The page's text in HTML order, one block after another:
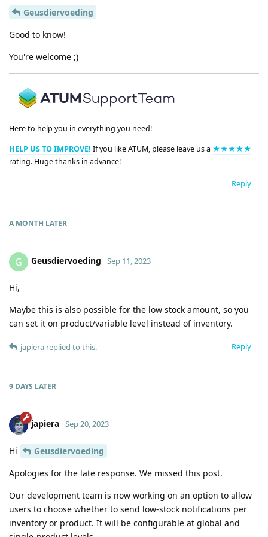
Geusdiervoeding
Good to know!
You're welcome ;)
Here to help you in everything you need!
HELP US TO IMPROVE! If you like ATUM, please leave us a ★★★★★
rating. Huge thanks in advance!
Reply
A MONTH LATER
G Geusdiervoeding Sep 11, 2023
Hi,
Maybe this is also possible for the low stock amount, so you
can set it on product/variable level instead of inventory.
Reply
japiera replied to this.
9 DAYS LATER
japiera Sep 20, 2023
Hi
Geusdiervoeding
Apologies for the late response. We missed this post.
Our development team is now working on an option to allow
users to choose whether to send low-stock notifications per
inventory or product. It will be configurable at global and